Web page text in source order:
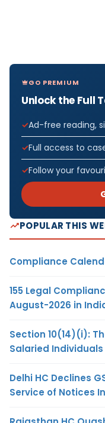
GO PREMIUM
Unlock the Full
Ad-free reading,
Full access to
Follow your
POPULAR THIS
Compliance
155 Legal
August-2026 in
Section 10(14)(i):
Salaried Individuals
Delhi HC Declines
Service of Notices